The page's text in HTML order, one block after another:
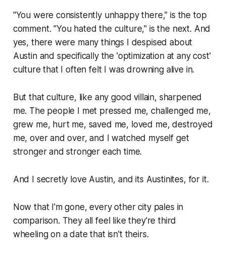
"You were consistently unhappy there," is the top
comment. "You hated the culture," is the next. And
yes, there were many things I despised about
Austin and specifically the 'optimization at any cost'
culture that I often felt I was drowning alive in.
But that culture, like any good villain, sharpened
me. The people I met pressed me, challenged me,
grew me, hurt me, saved me, loved me, destroyed
me, over and over, and I watched myself get
stronger and stronger each time.
And I secretly love Austin, and its Austinites, for it.
Now that I'm gone, every other city pales in
comparison. They all feel like they're third
wheeling on a date that isn't theirs.